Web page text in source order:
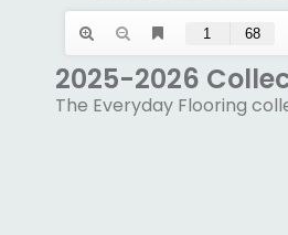
2025-2026
The Everyday Flooring